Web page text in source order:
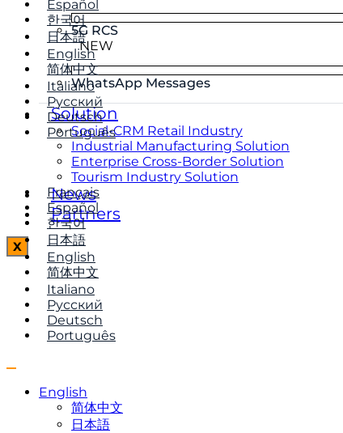
5G RCS
NEW
WhatsApp Messages
Solution
Social-CRM Retail Industry
Industrial Manufacturing Solution
Enterprise Cross-Border Solution
Tourism Industry Solution
News
Partners
X
Español
한국어
日本語
English
简体中文
Italiano
Русский
Deutsch
Português
Français
Español
한국어
日本語
English
简体中文
Italiano
Русский
Deutsch
Português
English
简体中文
日本語